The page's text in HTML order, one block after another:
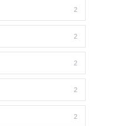
2
2
2
2
2